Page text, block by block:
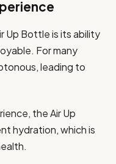
Up Bottle is its ability
For many
leading to
the Air Up
hydration, which is